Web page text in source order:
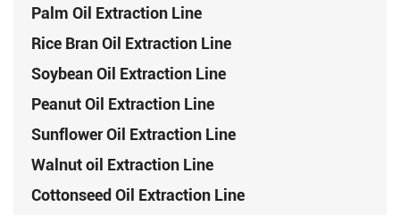
Palm Oil Extraction Line
Rice Bran Oil Extraction Line
Soybean Oil Extraction Line
Peanut Oil Extraction Line
Sunflower Oil Extraction Line
Walnut oil Extraction Line
Cottonseed Oil Extraction Line